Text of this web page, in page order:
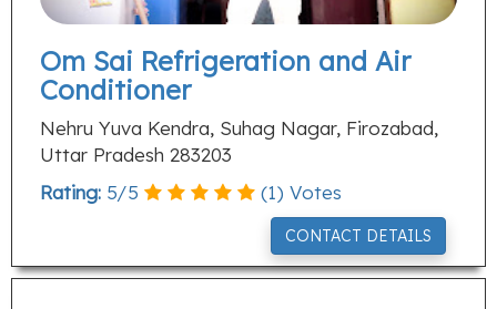
Om Sai Refrigeration and Air
Conditioner
Nehru Yuva Kendra, Suhag Nagar, Firozabad,
Uttar Pradesh 283203
Rating: 5/5 (1) Votes
CONTACT DETAILS